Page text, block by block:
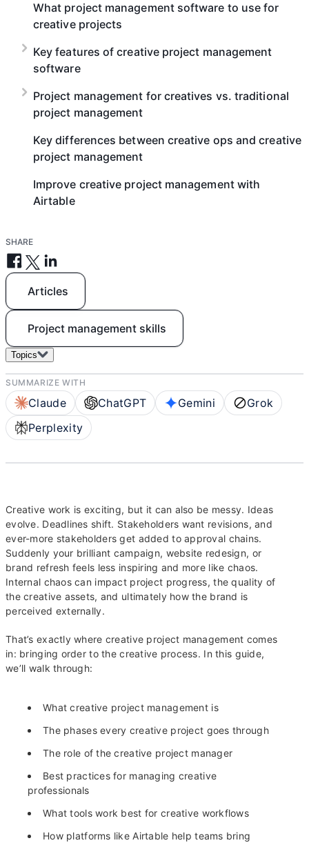
What project management software to use for
creative projects
Key features of creative project management
software
Project management for creatives vs. traditional
project management
Key differences between creative ops and creative
project management
Improve creative project management with
Airtable
SHARE
Articles
Project management skills
Topics
SUMMARIZE WITH
Claude ChatGPT Gemini
Grok
Perplexity
Creative work is exciting, but it can also be messy. Ideas
evolve. Deadlines shift. Stakeholders want revisions, and
ever-more stakeholders get added to approval chains.
Suddenly your brilliant campaign, website redesign, or
brand refresh feels less inspiring and more like chaos.
Internal chaos can impact project progress, the quality of
the creative assets, and ultimately how the brand is
perceived externally.
That’s exactly where creative project management comes
in: bringing order to the creative process. In this guide,
we’ll walk through:
What creative project management is
The phases every creative project goes through
The role of the creative project manager
Best practices for managing creative
professionals
What tools work best for creative workflows
How platforms like Airtable help teams bring